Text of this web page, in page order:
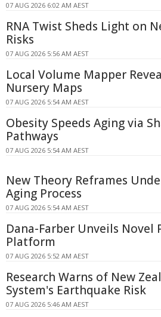
07 AUG 2026 6:02 AM AEST
RNA Twist Sheds Light on
Risks
07 AUG 2026 5:56 AM AEST
Local Volume Mapper
Nursery Maps
07 AUG 2026 5:54 AM AEST
Obesity Speeds Aging via
Pathways
07 AUG 2026 5:54 AM AEST
New Theory Reframes
Aging Process
07 AUG 2026 5:54 AM AEST
Dana-Farber Unveils Novel
Platform
07 AUG 2026 5:52 AM AEST
Research Warns of New
System's Earthquake Risk
07 AUG 2026 5:46 AM AEST